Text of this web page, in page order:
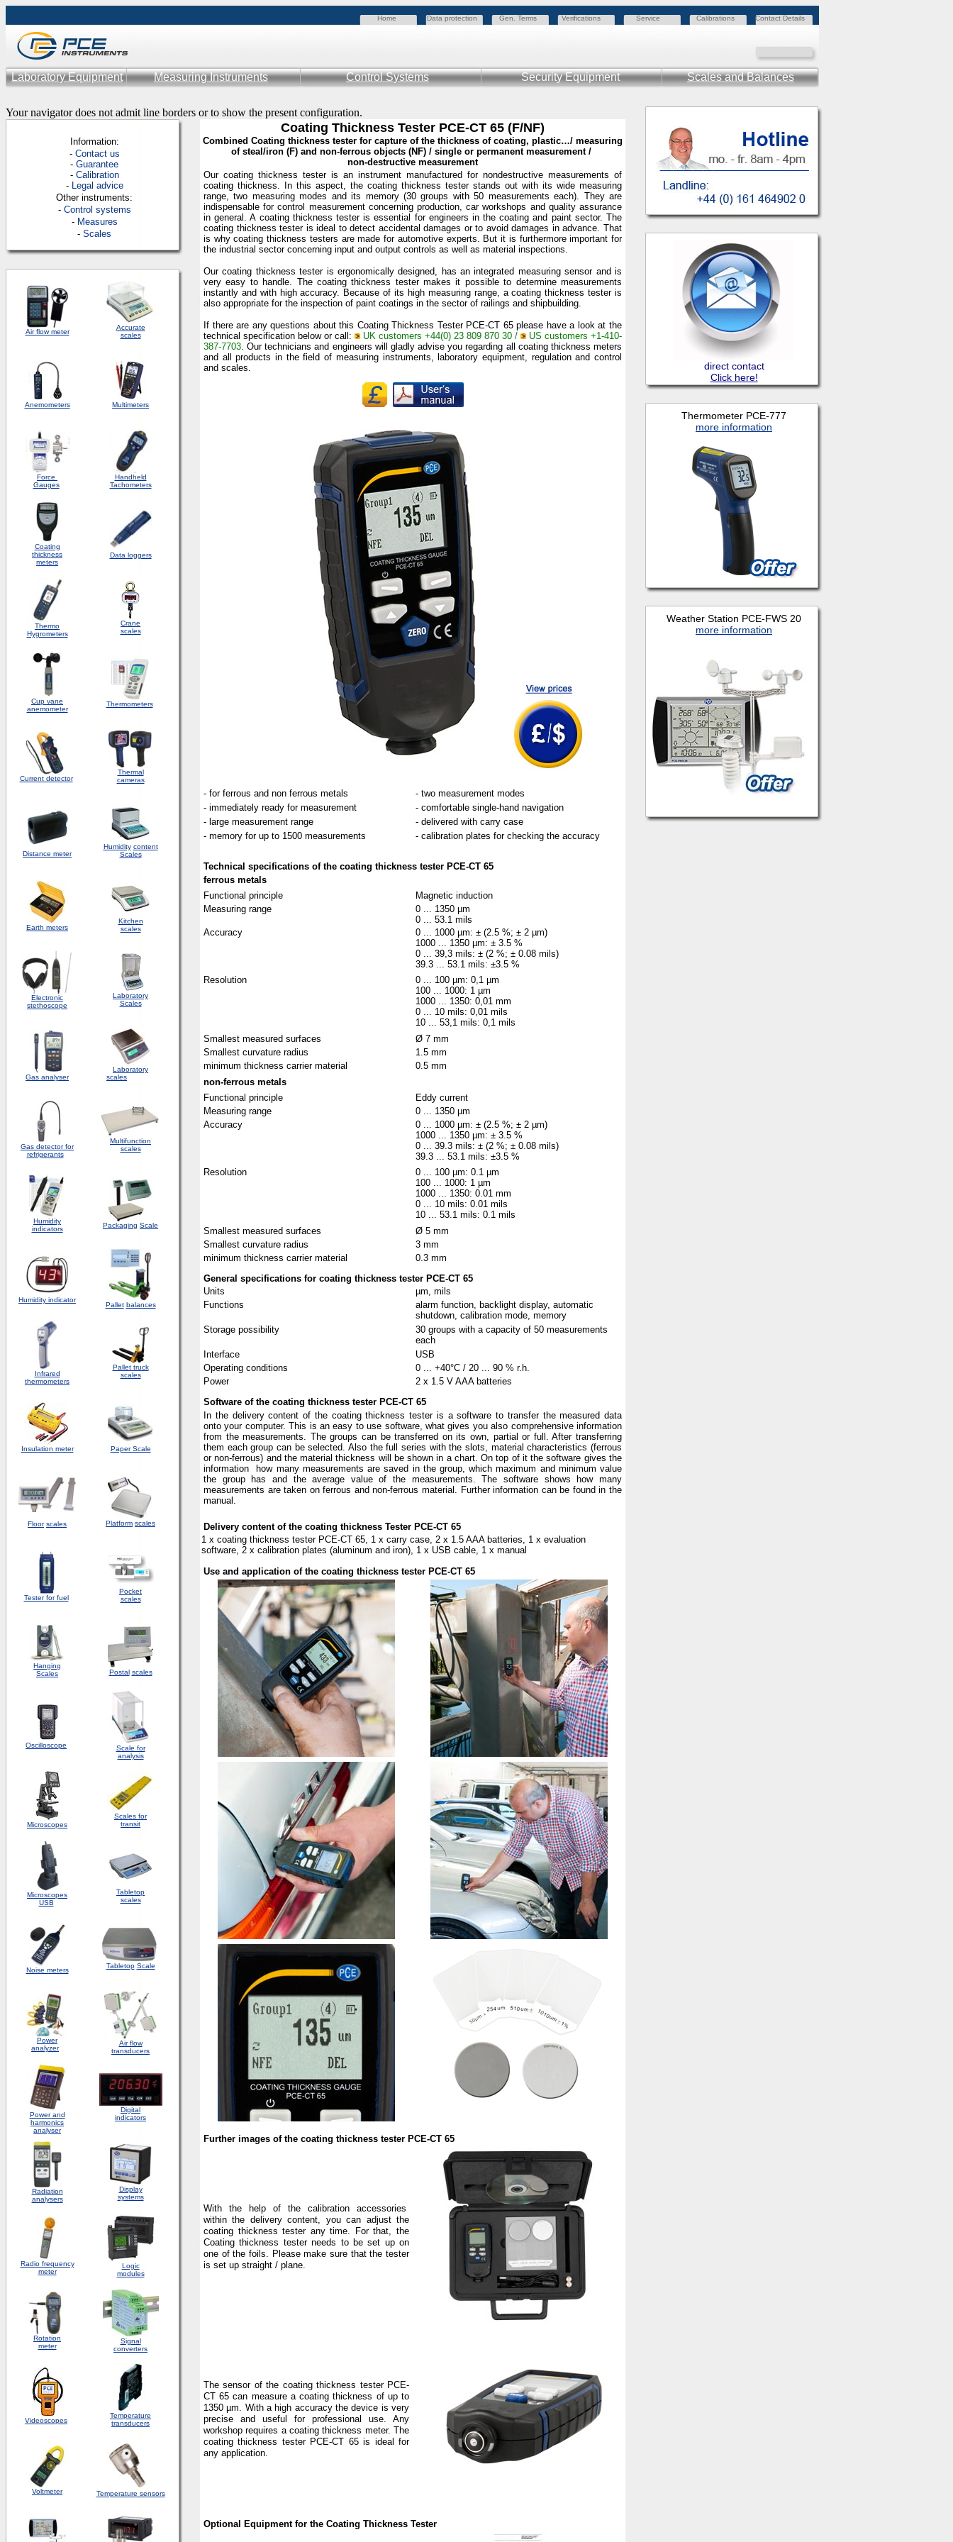
Home Data protection Gen. Terms Verifications Service Calibrations Contact Details
Laboratory Equipment Measuring Instruments Control Systems Security Equipment Scales and Balances
Your navigator does not admit line borders or to show the present configuration.
Information:
- Contact us
- Guarantee
- Calibration
- Legal advice
Other instruments:
- Control systems
- Measures
- Scales
Air flow meter
Accurate
scales
Anemometers Multimeters
Force
Gauges
Handheld
Tachometers
Coating
thickness
meters
Data loggers
Thermo
Hygrometers
Crane
scales
Cup vane
anemometer
Thermometers
Current detector
Thermal
cameras
Distance meter
Humidity content
Scales
Earth meters
Kitchen
scales
Electronic
stethoscope
Laboratory
Scales
Gas analyser
Laboratory
scales
Gas detector for
refrigerants
Multifunction
scales
Humidity
indicators
Packaging Scale
Humidity indicator
Pallet balances
Infrared
thermometers
Pallet truck
scales
Insulation meter Paper Scale
Floor scales Platform scales
Tester for fuel
Pocket
scales
Hanging
Scales
Postal scales
Oscilloscope
Scale for
analysis
Microscopes
Scales for
transit
Microscopes
USB
Tabletop
scales
Noise meters
Tabletop Scale
Power
analyzer
Air flow
transducers
Power and
harmonics
analyser
Digital
indicators
Radiation
analysers
Display
systems
Radio frequency
meter
Logic
modules
Rotation
meter
Signal
converters
Videoscopes
Temperature
transducers
Voltmeter Temperature sensors
Coating Thickness Tester PCE-CT 65 (F/NF)
Combined Coating thickness tester for capture of the thickness of coating, plastic…/ measuring
of steal/iron (F) and non-ferrous objects (NF) / single or permanent measurement /
non-destructive measurement
Our coating thickness tester is an instrument manufactured for nondestructive measurements of
coating thickness. In this aspect, the coating thickness tester stands out with its wide measuring
range, two measuring modes and its memory (30 groups with 50 measurements each). They are
indispensable for control measurement concerning production, car workshops and quality assurance
in general. A coating thickness tester is essential for engineers in the coating and paint sector. The
coating thickness tester is ideal to detect accidental damages or to avoid damages in advance. That
is why coating thickness testers are made for automotive experts. But it is furthermore important for
the industrial sector concerning input and output controls as well as material inspections.
Our coating thickness tester is ergonomically designed, has an integrated measuring sensor and is
very easy to handle. The coating thickness tester makes it possible to determine measurements
instantly and with high accuracy. Because of its high measuring range, a coating thickness tester is
also appropriate for the inspection of paint coatings in the sector of railings and shipbuilding.
If there are any questions about this Coating Thickness Tester PCE-CT 65 please have a look at the
technical specification below or call:
UK customers +44(0) 23 809 870 30 /
US customers +1-410-
387-7703. Our technicians and engineers will gladly advise you regarding all coating thickness meters
and all products in the field of measuring instruments, laboratory equipment, regulation and control
and scales.
- for ferrous and non ferrous metals
- immediately ready for measurement
- large measurement range
- memory for up to 1500 measurements
- two measurement modes
- comfortable single-hand navigation
- delivered with carry case
- calibration plates for checking the accuracy
Technical specifications of the coating thickness tester PCE-CT 65
ferrous metals
Functional principle
Magnetic induction
Measuring range
0 ... 1350 µm
0 ... 53.1 mils
Accuracy
0 ... 1000 µm: ± (2.5 %; ± 2 µm)
1000 ... 1350 µm: ± 3.5 %
0 ... 39,3 mils: ± (2 %; ± 0.08 mils)
39.3 ... 53.1 mils: ±3.5 %
Resolution
0 ... 100 µm: 0,1 µm
100 ... 1000: 1 µm
1000 ... 1350: 0,01 mm
0 ... 10 mils: 0,01 mils
10 ... 53,1 mils: 0,1 mils
Smallest measured surfaces
Ø 7 mm
Smallest curvature radius
1.5 mm
minimum thickness carrier material
0.5 mm
non-ferrous metals
Functional principle
Eddy current
Measuring range
0 ... 1350 µm
Accuracy
0 ... 1000 µm: ± (2.5 %; ± 2 µm)
1000 ... 1350 µm: ± 3.5 %
0 ... 39.3 mils: ± (2 %; ± 0.08 mils)
39.3 ... 53.1 mils: ±3.5 %
Resolution
0 ... 100 µm: 0.1 µm
100 ... 1000: 1 µm
1000 ... 1350: 0.01 mm
0 ... 10 mils: 0.01 mils
10 ... 53.1 mils: 0.1 mils
Smallest measured surfaces
Ø 5 mm
Smallest curvature radius
3 mm
minimum thickness carrier material
0.3 mm
General specifications for coating thickness tester PCE-CT 65
Units
µm, mils
Functions
alarm function, backlight display, automatic
shutdown, calibration mode, memory
Storage possibility
30 groups with a capacity of 50 measurements
each
Interface
USB
Operating conditions
0 ... +40°C / 20 ... 90 % r.h.
Power
2 x 1.5 V AAA batteries
Software of the coating thickness tester PCE-CT 65
In the delivery content of the coating thickness tester is a software to transfer the measured data
onto your computer. This is an easy to use software, what gives you also comprehensive information
from the measurements. The groups can be transferred on its own, partial or full. After transferring
them each group can be selected. Also the full series with the slots, material characteristics (ferrous
or non-ferrous) and the material thickness will be shown in a chart. On top of it the software gives the
information
how many measurements are saved in the group, which maximum and minimum value
the group has and the average value of the measurements. The software shows how many
measurements are taken on ferrous and non-ferrous material. Further information can be found in the
manual.
Delivery content of the coating thickness Tester PCE-CT 65
1 x coating thickness tester PCE-CT 65, 1 x carry case, 2 x 1.5 AAA batteries, 1 x evaluation
software, 2 x calibration plates (aluminum and iron), 1 x USB cable, 1 x manual
Use and application of the coating thickness tester PCE-CT 65
Further images of the coating thickness tester PCE-CT 65
With the help of the calibration accessories
within the delivery content, you can adjust the
coating thickness tester any time. For that, the
Coating thickness tester needs to be set up on
one of the foils. Please make sure that the tester
is set up straight / plane.
The sensor of the coating thickness tester PCE-
CT 65 can measure a coating thickness of up to
1350 µm. With a high accuracy the device is very
precise and useful for professional use. Any
workshop requires a coating thickness meter. The
coating thickness tester PCE-CT 65 is ideal for
any application.
Optional Equipment for the Coating Thickness Tester